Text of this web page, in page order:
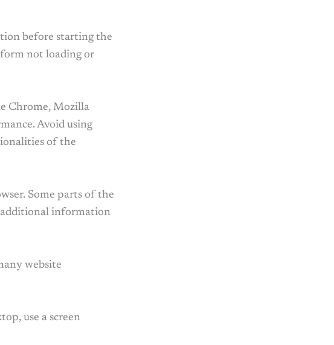
before starting the
form not loading or
Chrome, Mozilla
Avoid using
of the
Some parts of the
additional information
website
use a screen